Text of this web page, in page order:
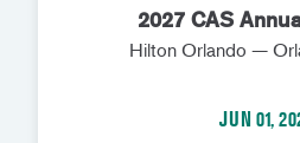
2027 CAS
Hilton Orlando —
JUN 01,